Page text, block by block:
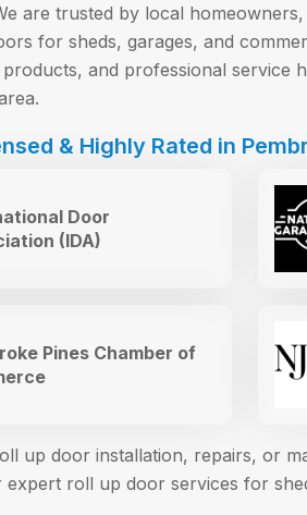
are trusted by local
for sheds, garages, and
and professional service
& Highly Rated in
Door
(IDA)
Pines Chamber of
up door installation, repairs, or
roll up door services for